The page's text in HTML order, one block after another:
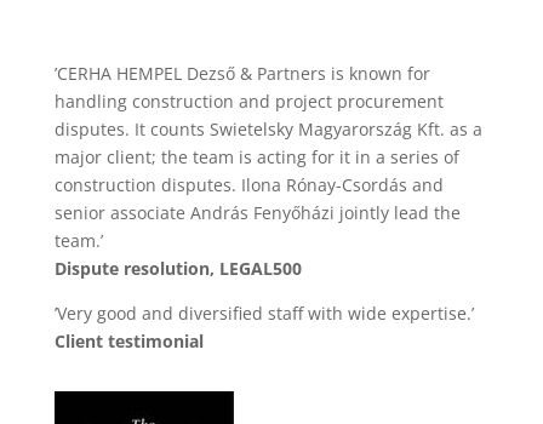
’CERHA HEMPEL Dezső & Partners is known for
handling construction and project procurement
disputes. It counts Swietelsky Magyarország Kft. as a
major client; the team is acting for it in a series of
construction disputes. Ilona Rónay-Csordás and
senior associate András Fenyőházi jointly lead the
team.’
Dispute resolution, LEGAL500
’Very good and diversified staff with wide expertise.’
Client testimonial